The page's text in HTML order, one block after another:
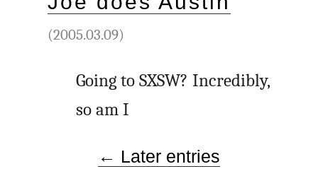
(2005.03.09)
Going to SXSW? Incredibly,
so am I
← Later entries